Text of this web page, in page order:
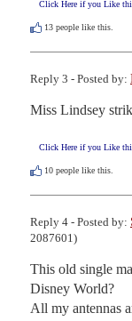
Click Here if you Like
13 people like this.
Reply 3 - Posted by:
Miss Lindsey
Click Here if you Like
10 people like this.
Reply 4 - Posted by:
2087601)
This old single
Disney World?
All my antennas